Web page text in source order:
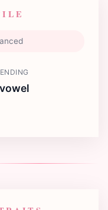
ENDING
vowel